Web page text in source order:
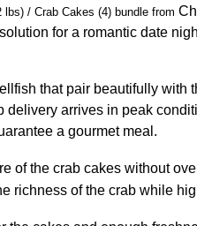
/ Crab Cakes (4) bundle from
for a romantic date
that pair beautifully with
arrives in peak
a gourmet meal.
of the crab cakes without
richness of the crab while